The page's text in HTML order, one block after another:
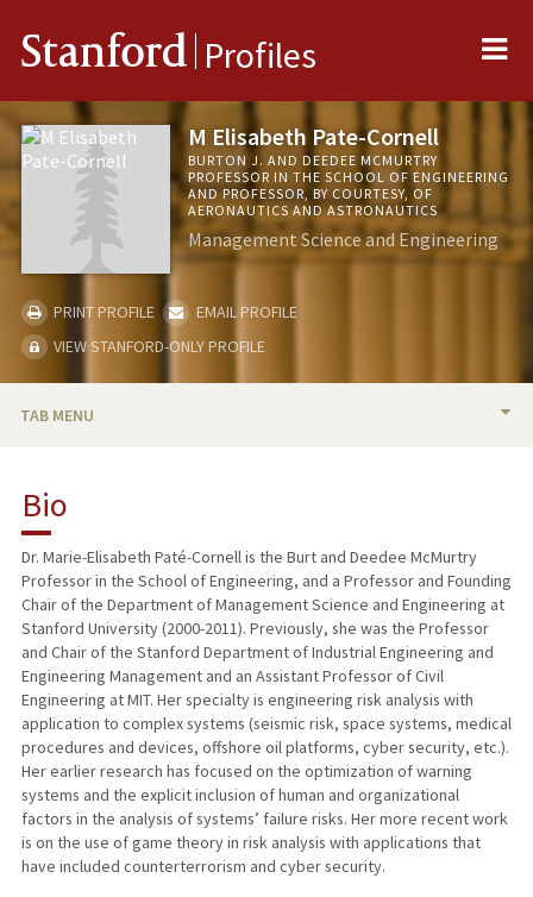
Stanford Profiles
M Elisabeth Pate-Cornell
BURTON J. AND DEEDEE MCMURTRY
PROFESSOR IN THE SCHOOL OF ENGINEERING
AND PROFESSOR, BY COURTESY, OF
AERONAUTICS AND ASTRONAUTICS
Management Science and Engineering
PRINT PROFILE
EMAIL PROFILE
VIEW STANFORD-ONLY PROFILE
TAB MENU
TEACHING
PUBLICATIONS
Bio
Dr. Marie-Elisabeth Paté-Cornell is the Burt and Deedee McMurtry
Professor in the School of Engineering, and a Professor and Founding
Chair of the Department of Management Science and Engineering at
Stanford University (2000-2011). Previously, she was the Professor
and Chair of the Stanford Department of Industrial Engineering and
Engineering Management and an Assistant Professor of Civil
Engineering at MIT. Her specialty is engineering risk analysis with
application to complex systems (seismic risk, space systems, medical
procedures and devices, offshore oil platforms, cyber security, etc.).
Her earlier research has focused on the optimization of warning
systems and the explicit inclusion of human and organizational
factors in the analysis of systems’ failure risks. Her more recent work
is on the use of game theory in risk analysis with applications that
have included counterterrorism and cyber security.